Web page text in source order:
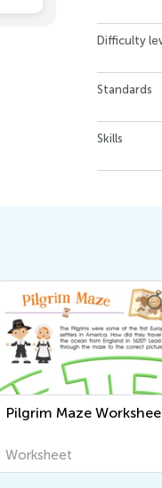
Difficulty
Standards
Skills
Colonial Times
Worksheet